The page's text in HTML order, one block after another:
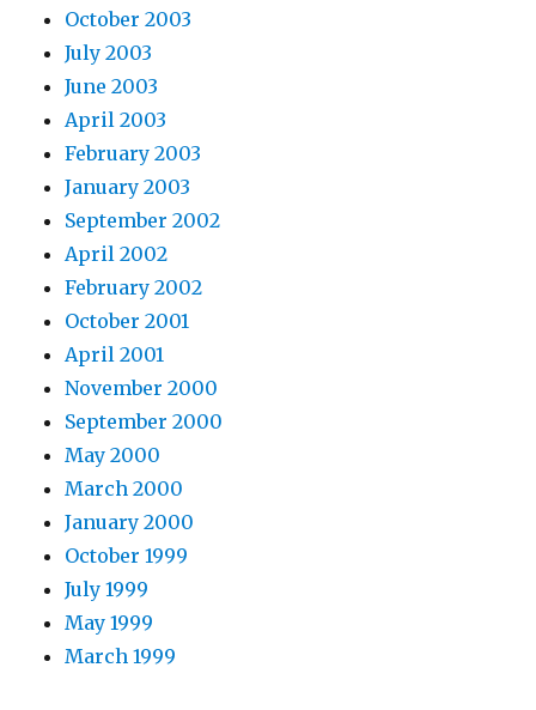
October 2003
July 2003
June 2003
April 2003
February 2003
January 2003
September 2002
April 2002
February 2002
October 2001
April 2001
November 2000
September 2000
May 2000
March 2000
January 2000
October 1999
July 1999
May 1999
March 1999